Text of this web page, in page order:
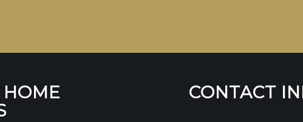
CONTACT